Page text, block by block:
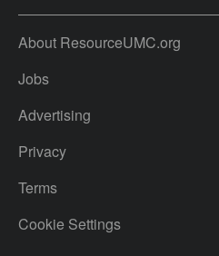
About ResourceUMC.org
Jobs
Advertising
Privacy
Terms
Cookie Settings